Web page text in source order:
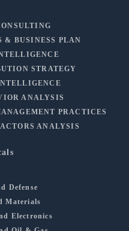
BUSINESS PLAN
STRATEGY
ANALYSIS
PRACTICES
ANALYSIS
Defense
Materials
Electronics